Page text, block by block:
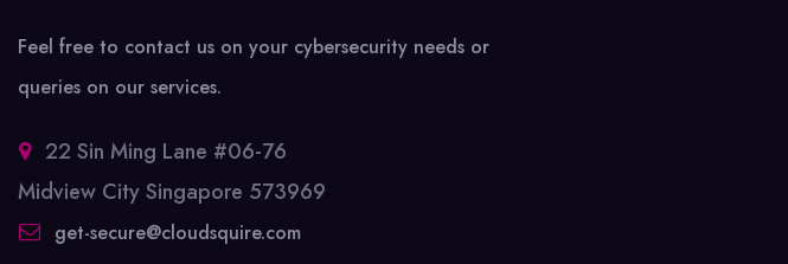
Feel free to contact us on your cybersecurity needs or
queries on our services.
22 Sin Ming Lane #06-76
Midview City Singapore 573969
get-secure@cloudsquire.com